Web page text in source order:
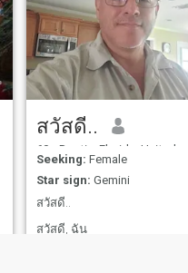
also have a passion for
antiques, fashion,
architectural salvage, and
interior design. While living in
New York, I worked in those
different areas for over five
years. I have also been a
musician and artist for over
30 years. I am an avid singer
lyricist and performer and
all over the world. As a child
Arabic history and art has
had a major impact on my
life. I continue to study about
Arabic history and language
skills. On the whole I am
concerned about the world
สวัสดี..
60 Destin, Florida, United States
Seeking: Female
Star sign: Gemini
สวัสดี..
สวัสดี, ฉัน